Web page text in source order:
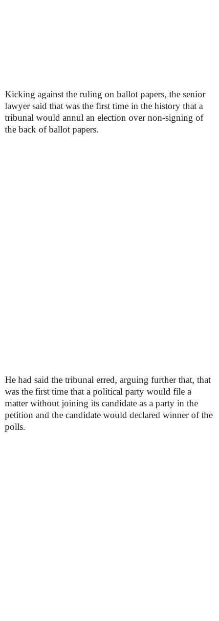
Kicking against the ruling on ballot papers, the senior
lawyer said that was the first time in the history that a
tribunal would annul an election over non-signing of
the back of ballot papers.
He had said the tribunal erred, arguing further that, that
was the first time that a political party would file a
matter without joining its candidate as a party in the
petition and the candidate would declared winner of the
polls.